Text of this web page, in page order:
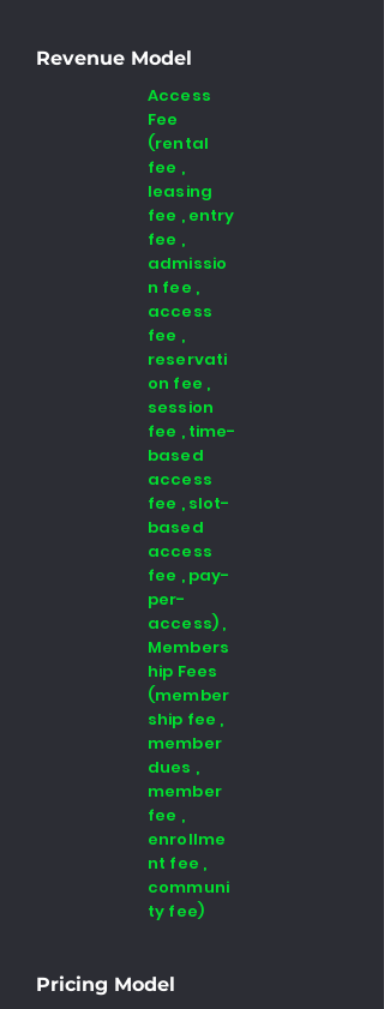
Revenue Model
Access
Fee
(rental
fee ,
leasing
fee , entry
fee ,
admissio
n fee ,
access
fee ,
reservati
on fee ,
session
fee , time-
based
access
fee , slot-
based
access
fee , pay-
per-
access) ,
Members
hip Fees
(member
ship fee ,
member
dues ,
member
fee ,
enrollme
nt fee ,
communi
ty fee)
Pricing Model